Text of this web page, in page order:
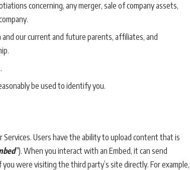
concerning, any merger, sale of company assets,
our current and future parents, affiliates, and
be used to identify you.
Users have the ability to upload content that is
”). When you interact with an Embed, it can send
were visiting the third party’s site directly. For example,